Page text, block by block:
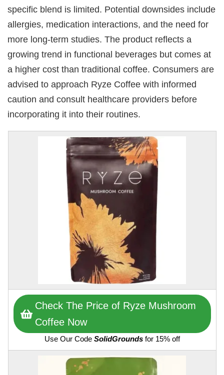
specific blend is limited. Potential downsides include
allergies, medication interactions, and the need for
more long-term studies. The product reflects a
growing trend in functional beverages but comes at
a higher cost than traditional coffee. Consumers are
advised to approach Ryze Coffee with informed
caution and consult healthcare providers before
incorporating it into their routines.
Check The Price of Ryze Mushroom
Coffee Now
Use Our Code SolidGroundsfor 15% off